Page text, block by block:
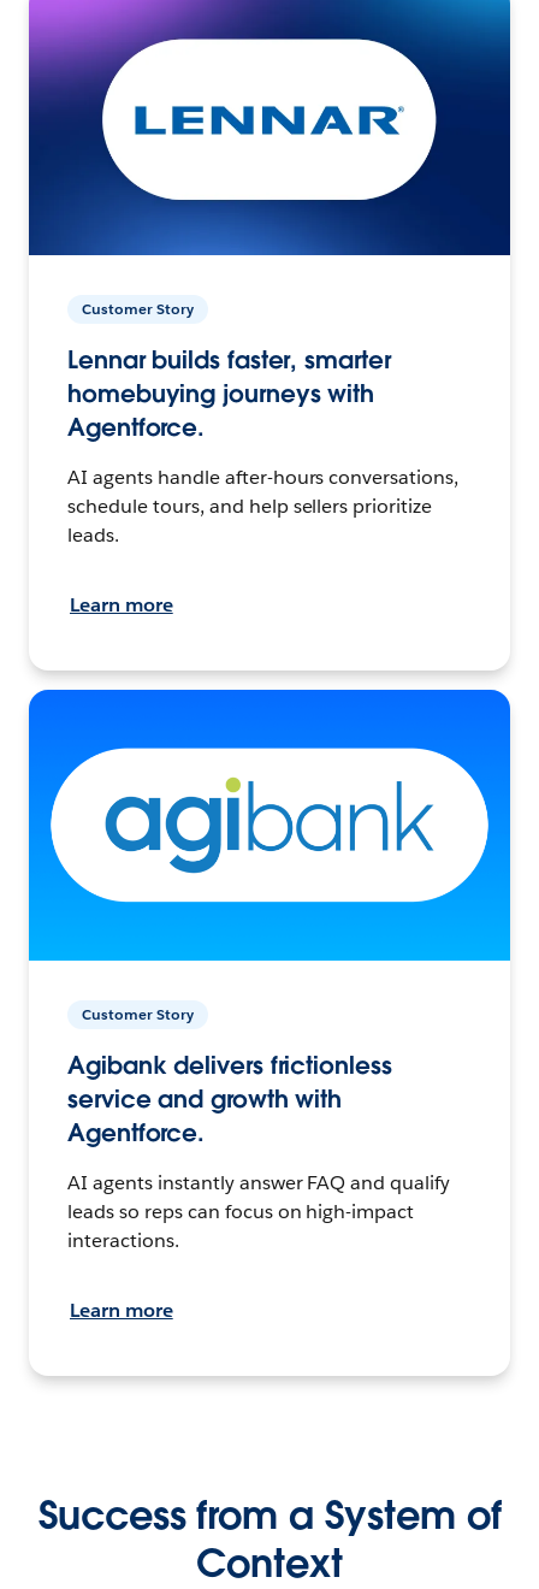
Customer Story
Lennar builds faster, smarter
homebuying journeys with
Agentforce.
AI agents handle after-hours conversations,
schedule tours, and help sellers prioritize
leads.
Learn more
Customer Story
Agibank delivers frictionless
service and growth with
Agentforce.
AI agents instantly answer FAQ and qualify
leads so reps can focus on high-impact
interactions.
Learn more
Success from a System of
Context